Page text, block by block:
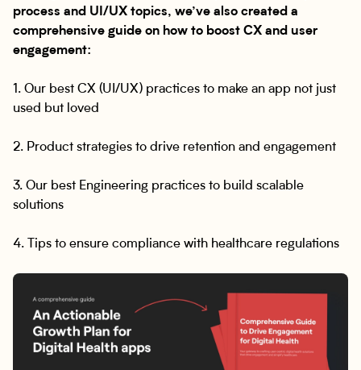
process and UI/UX topics, we’ve also created a
comprehensive guide on how to boost CX and user
engagement:
1. Our best CX (UI/UX) practices to make an app not just
used but loved
2. Product strategies to drive retention and engagement
3. Our best Engineering practices to build scalable
solutions
4. Tips to ensure compliance with healthcare regulations